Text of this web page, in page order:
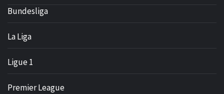
Bundesliga
La Liga
Ligue 1
Premier League